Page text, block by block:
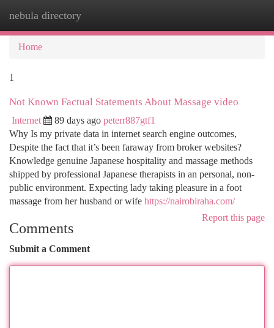
nebula directory
Home
1
Not Known Factual Statements About Massage video
Internet 89 days ago peterr887gtf1
Why Is my private data in internet search engine outcomes,
Despite the fact that it’s been faraway from broker websites?
Knowledge genuine Japanese hospitality and massage methods
shipped by professional Japanese therapists in an personal, non-
public environment. Expecting lady taking pleasure in a foot
massage from her husband or wife https://nairobiraha.com/
Report this page
Comments
Submit a Comment